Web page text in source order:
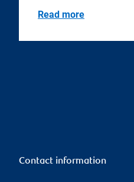
Read more
Contact information